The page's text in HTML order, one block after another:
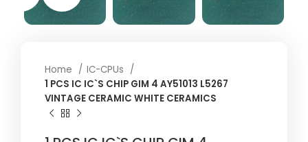
Home
IC-CPUs
1 PCS IC IC`S CHIP GIM 4 AY51013 L5267
VINTAGE CERAMIC WHITE CERAMICS